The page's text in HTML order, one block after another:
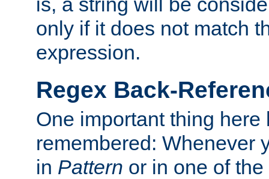
only if it does not match
expression.
Regex Back-
One important thing here
remembered: Whenever
in Pattern or in one of the